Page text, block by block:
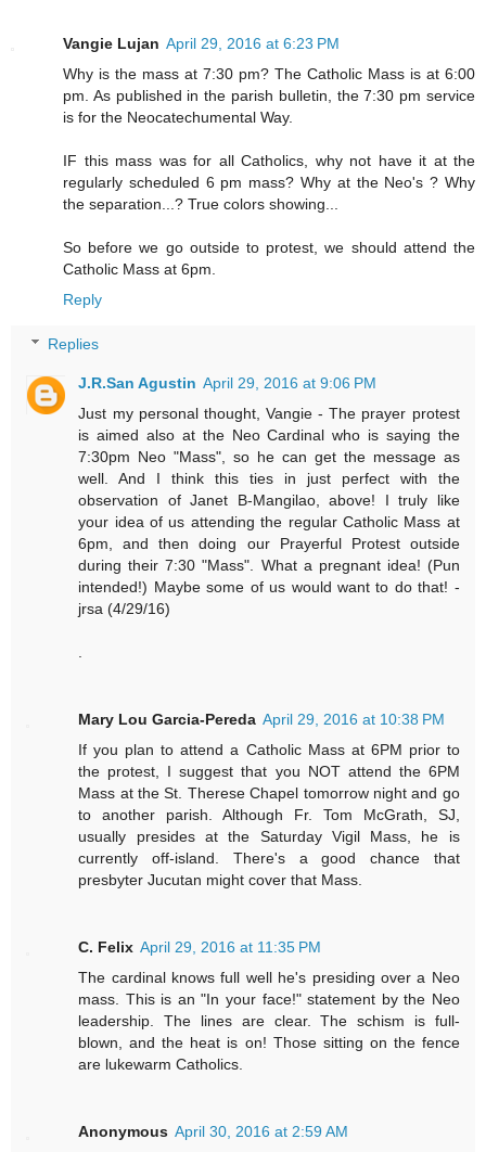
Vangie Lujan April 29, 2016 at 6:23 PM
Why is the mass at 7:30 pm? The Catholic Mass is at 6:00
pm. As published in the parish bulletin, the 7:30 pm service
is for the Neocatechumental Way.
IF this mass was for all Catholics, why not have it at the
regularly scheduled 6 pm mass? Why at the Neo's ? Why
the separation...? True colors showing...
So before we go outside to protest, we should attend the
Catholic Mass at 6pm.
Reply
Replies
J.R.San Agustin April 29, 2016 at 9:06 PM
Just my personal thought, Vangie - The prayer protest
is aimed also at the Neo Cardinal who is saying the
7:30pm Neo "Mass", so he can get the message as
well. And I think this ties in just perfect with the
observation of Janet B-Mangilao, above! I truly like
your idea of us attending the regular Catholic Mass at
6pm, and then doing our Prayerful Protest outside
during their 7:30 "Mass". What a pregnant idea! (Pun
intended!) Maybe some of us would want to do that! -
jrsa (4/29/16)
Mary Lou Garcia-Pereda April 29, 2016 at 10:38 PM
If you plan to attend a Catholic Mass at 6PM prior to
the protest, I suggest that you NOT attend the 6PM
Mass at the St. Therese Chapel tomorrow night and go
to another parish. Although Fr. Tom McGrath, SJ,
usually presides at the Saturday Vigil Mass, he is
currently off-island. There's a good chance that
presbyter Jucutan might cover that Mass.
C. Felix April 29, 2016 at 11:35 PM
The cardinal knows full well he's presiding over a Neo
mass. This is an "In your face!" statement by the Neo
leadership. The lines are clear. The schism is full-
blown, and the heat is on! Those sitting on the fence
are lukewarm Catholics.
Anonymous April 30, 2016 at 2:59 AM